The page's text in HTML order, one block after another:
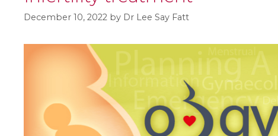
December 10, 2022 by Dr Lee Say Fatt